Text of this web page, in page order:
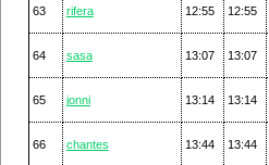
63 rifera 12:55 12:55
64 sasa 13:07 13:07
65 jonni 13:14 13:14
66 chantes 13:44 13:44